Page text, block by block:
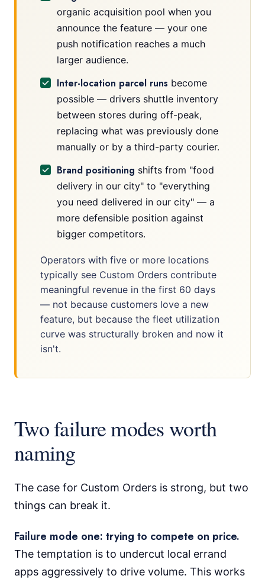
organic acquisition pool when you
announce the feature — your one
push notification reaches a much
larger audience.
Inter-location parcel runs become
possible — drivers shuttle inventory
between stores during off-peak,
replacing what was previously done
manually or by a third-party courier.
Brand positioning shifts from "food
delivery in our city" to "everything
you need delivered in our city" — a
more defensible position against
bigger competitors.
Operators with five or more locations
typically see Custom Orders contribute
meaningful revenue in the first 60 days
— not because customers love a new
feature, but because the fleet utilization
curve was structurally broken and now it
isn't.
Two failure modes worth
naming
The case for Custom Orders is strong, but two
things can break it.
Failure mode one: trying to compete on price.
The temptation is to undercut local errand
apps aggressively to drive volume. This works